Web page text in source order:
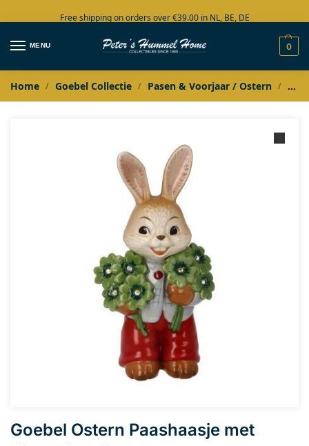
Free shipping on orders over €39.00 in NL, BE, DE
Large collection in stock
MENU 0
Home / Goebel Collectie / Pasen & Voorjaar / Ostern /
Goebel Ostern Paashaasje met